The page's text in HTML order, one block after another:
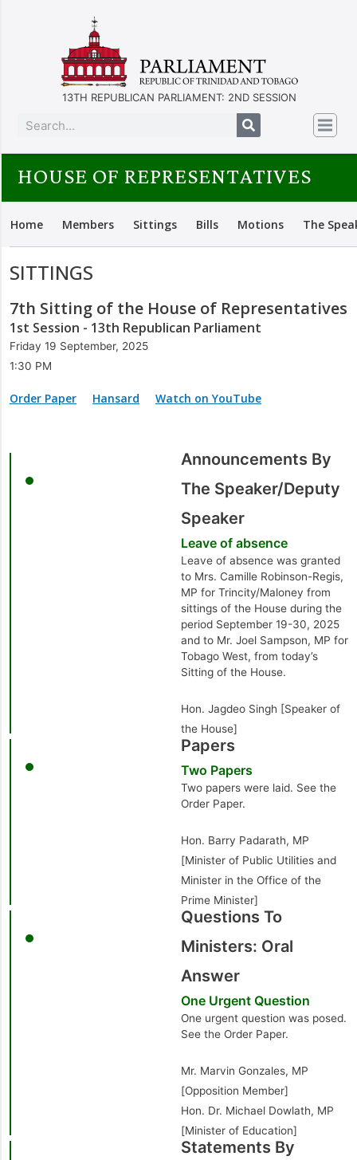
13TH REPUBLICAN PARLIAMENT: 2ND SESSION
HOUSE OF REPRESENTATIVES
Home Members Sittings Bills Motions The
SITTINGS
7th Sitting of the House of Representatives
1st Session - 13th Republican Parliament
Friday 19 September, 2025
1:30 PM
Order Paper Hansard Watch on YouTube
Announcements By
The Speaker/Deputy
Speaker
Leave of absence
Leave of absence was granted
to Mrs. Camille Robinson-Regis,
MP for Trincity/Maloney from
sittings of the House during the
period September 19-30, 2025
and to Mr. Joel Sampson, MP for
Tobago West, from today’s
Sitting of the House.
Hon. Jagdeo Singh [Speaker of
the House]
Papers
Two Papers
Two papers were laid. See the
Order Paper.
Hon. Barry Padarath, MP
[Minister of Public Utilities and
Minister in the Office of the
Prime Minister]
Questions To
Ministers: Oral
Answer
One Urgent Question
One urgent question was posed.
See the Order Paper.
Mr. Marvin Gonzales, MP
[Opposition Member]
Hon. Dr. Michael Dowlath, MP
[Minister of Education]
Statements By